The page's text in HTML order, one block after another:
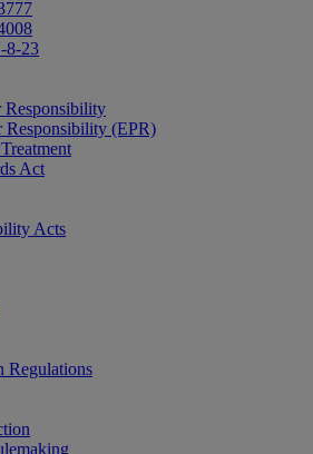
8-23
Responsibility
Responsibility (EPR)
Act
Acts
Regulations